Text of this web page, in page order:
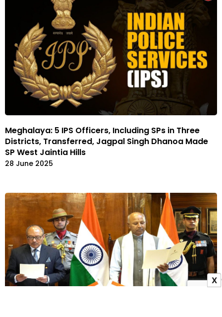
Meghalaya: 5 IPS Officers, Including SPs in Three
Districts, Transferred, Jagpal Singh Dhanoa Made
SP West Jaintia Hills
28 June 2025
X